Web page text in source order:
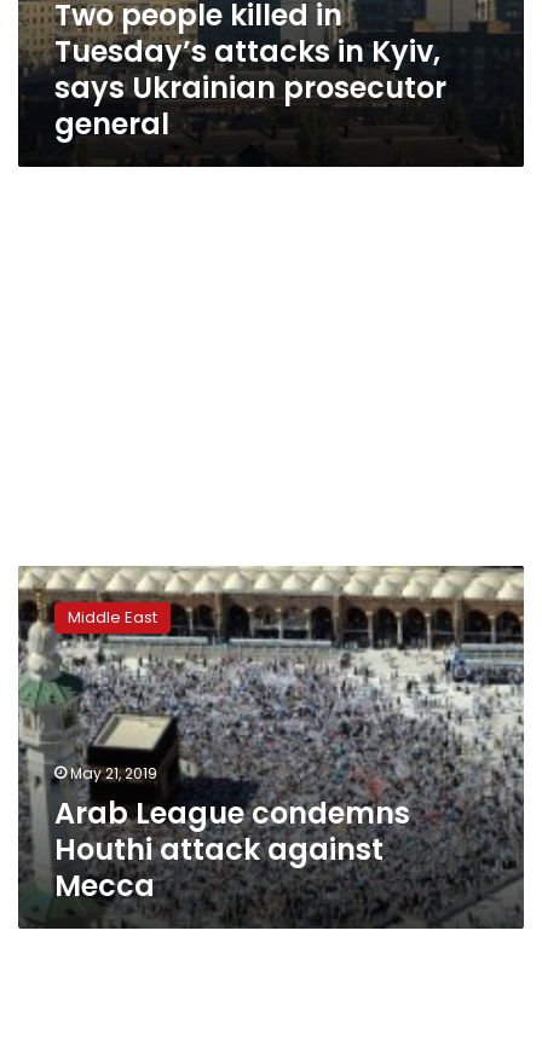
Two people killed in
Tuesday’s attacks in Kyiv,
says Ukrainian prosecutor
general
Arab
League
condemns
Houthi
attack
against
Mecca
Middle East
May 21, 2019
Arab League condemns
Houthi attack against
Mecca